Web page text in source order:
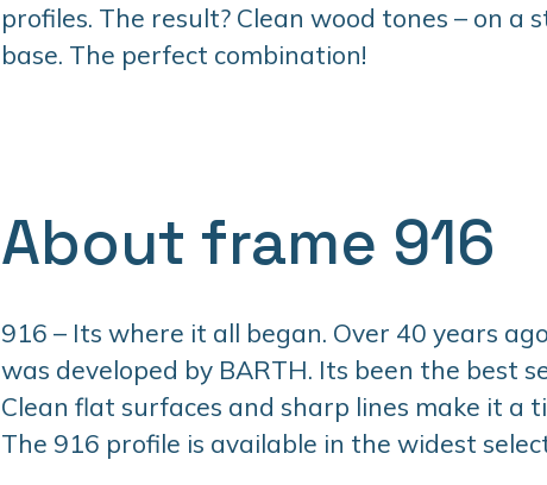
profiles. The result? Clean wood tones – on a
base. The perfect combination!
About frame 916
916 – Its where it all began. Over 40 years
was developed by BARTH. Its been the best
Clean flat surfaces and sharp lines make it a
The 916 profile is available in the widest